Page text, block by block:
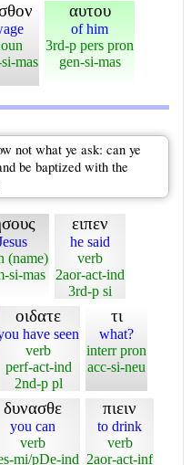
mas
αυτου
of him
3rd-p pers pron
gen-si-mas
not what ye ask: can ye
be baptized with the
(name)
si-mas
ειπεν
he said
verb
2aor-act-ind
3rd-p si
οιδατε
have seen
verb
perf-act-ind
2nd-p pl
τι
what?
interr pron
acc-si-neu
δυνασθε
you can
verb
mi/pDe-ind
πιειν
to drink
verb
2aor-act-inf